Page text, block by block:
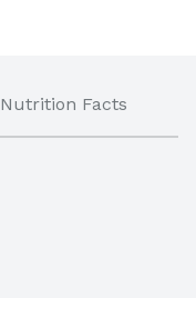
Nutrition Facts